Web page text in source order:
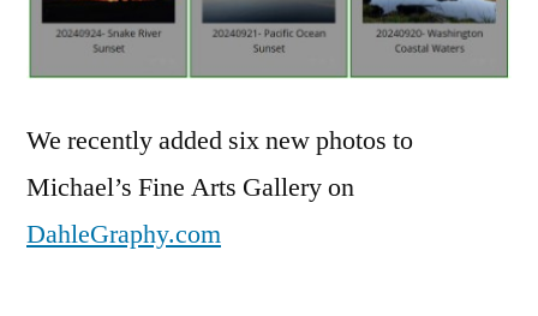
We recently added six new photos to
Michael’s Fine Arts Gallery on
DahleGraphy.com